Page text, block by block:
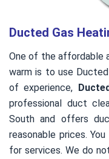
Ducted Gas
One of the affordable
warm is to use
of experience,
professional duct
South and offers
reasonable prices.
for services. We do